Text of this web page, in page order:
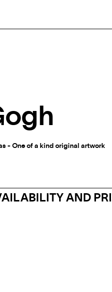
- One of a kind original artwork
AND